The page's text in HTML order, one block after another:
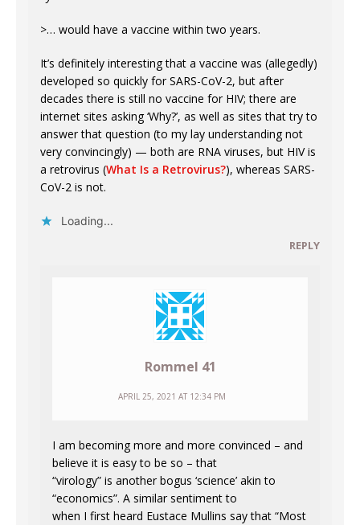
>… would have a vaccine within two years.
It’s definitely interesting that a vaccine was (allegedly)
developed so quickly for SARS-CoV-2, but after
decades there is still no vaccine for HIV; there are
internet sites asking ‘Why?’, as well as sites that try to
answer that question (to my lay understanding not
very convincingly) — both are RNA viruses, but HIV is
a retrovirus (What Is a Retrovirus?), whereas SARS-
CoV-2 is not.
Loading...
REPLY
Rommel 41
APRIL 25, 2021 AT 12:34 PM
I am becoming more and more convinced – and
believe it is easy to be so – that
“virology” is another bogus ‘science’ akin to
“economics”. A similar sentiment to
when I first heard Eustace Mullins say that “Most